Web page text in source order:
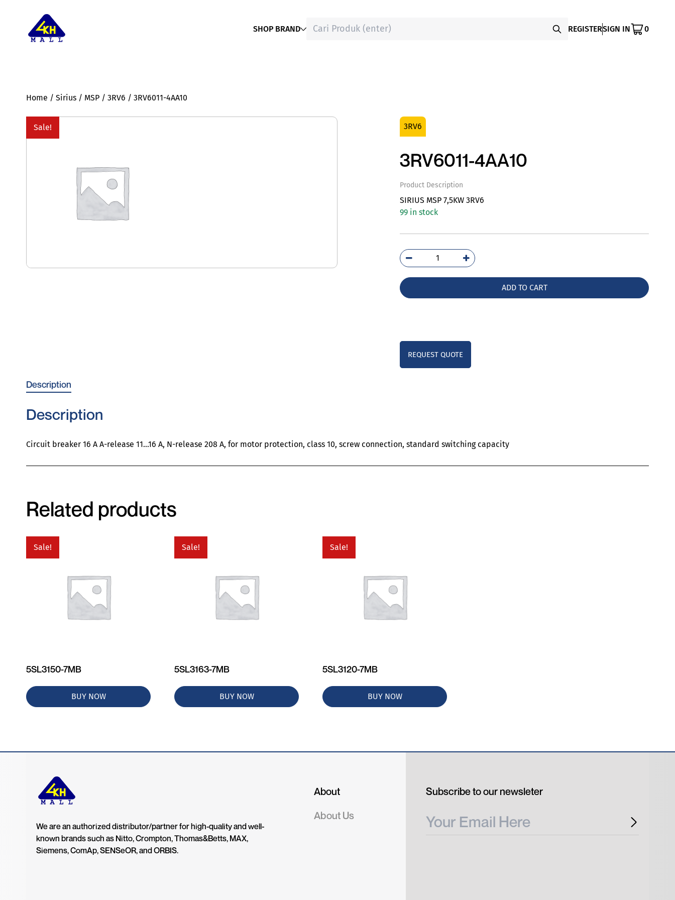
SHOP BRAND REGISTERSIGN IN 0
Home / Sirius / MSP / 3RV6 / 3RV6011-4AA10
Sale! 3RV6
3RV6011-4AA10
Product Description
SIRIUS MSP 7,5KW 3RV6
99 in stock
3RV6011-
4AA10
ADD TO CART
REQUEST QUOTE
Description
Description
Circuit breaker 16 A A-release 11…16 A, N-release 208 A, for motor protection, class 10, screw connection, standard switching capacity
Related products
Sale!
5SL3150-7MB
BUY NOW
Sale!
5SL3163-7MB
BUY NOW
Sale!
5SL3120-7MB
BUY NOW
We are an authorized distributor/partner for high-quality and well-
known brands such as Nitto, Crompton, Thomas&Betts, MAX,
Siemens, ComAp, SENSeOR, and ORBIS.
About
About Us
Subscribe to our newsleter